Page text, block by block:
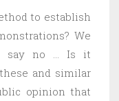
to establish
We
say no … Is it
and similar
opinion that